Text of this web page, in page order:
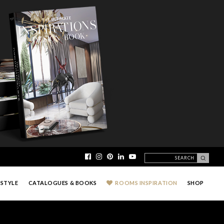
CATALOGUES & BOOKS ROOMS INSPIRATION SHOP